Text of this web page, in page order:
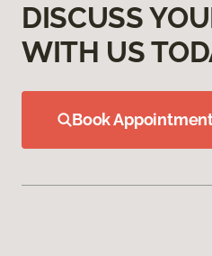
DISCUSS
WITH US
Book